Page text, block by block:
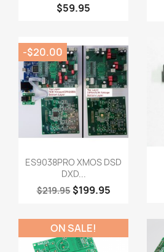
$59.95
Quick view
ES9038PRO XMOS DSD
DXD...
$219.95 $199.95
-$20.00
ON SALE!